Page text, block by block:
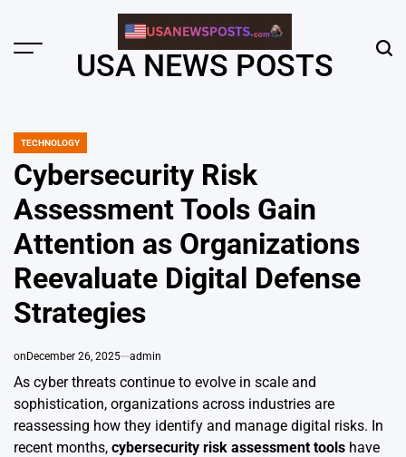
content
Menu USA NEWS POSTS
POSTED
TECHNOLOGY
Cybersecurity Risk
Assessment Tools Gain
Attention as Organizations
Reevaluate Digital Defense
Strategies
on December 26, 2025 admin
As cyber threats continue to evolve in scale and
sophistication, organizations across industries are
reassessing how they identify and manage digital risks. In
recent months, cybersecurity risk assessment tools have